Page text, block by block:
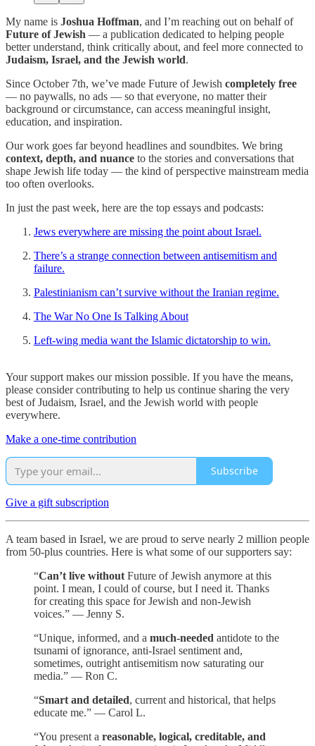
My name is Joshua Hoffman, and I’m reaching out on behalf of
Future of Jewish — a publication dedicated to helping people
better understand, think critically about, and feel more connected to
Judaism, Israel, and the Jewish world.
Since October 7th, we’ve made Future of Jewish completely free
— no paywalls, no ads — so that everyone, no matter their
background or circumstance, can access meaningful insight,
education, and inspiration.
Our work goes far beyond headlines and soundbites. We bring
context, depth, and nuance to the stories and conversations that
shape Jewish life today — the kind of perspective mainstream media
too often overlooks.
In just the past week, here are the top essays and podcasts:
Jews everywhere are missing the point about Israel.
There’s a strange connection between antisemitism and
failure.
Palestinianism can’t survive without the Iranian regime.
The War No One Is Talking About
Left-wing media want the Islamic dictatorship to win.
Your support makes our mission possible. If you have the means,
please consider contributing to help us continue sharing the very
best of Judaism, Israel, and the Jewish world with people
everywhere.
Make a one-time contribution
Subscribe
Give a gift subscription
A team based in Israel, we are proud to serve nearly 2 million people
from 50-plus countries. Here is what some of our supporters say:
“Can’t live without Future of Jewish anymore at this
point. I mean, I could of course, but I need it. Thanks
for creating this space for Jewish and non-Jewish
voices.” — Jenny S.
“Unique, informed, and a much-needed antidote to the
tsunami of ignorance, anti-Israel sentiment and,
sometimes, outright antisemitism now saturating our
media.” — Ron C.
“Smart and detailed, current and historical, that helps
educate me.” — Carol L.
“You present a reasonable, logical, creditable, and